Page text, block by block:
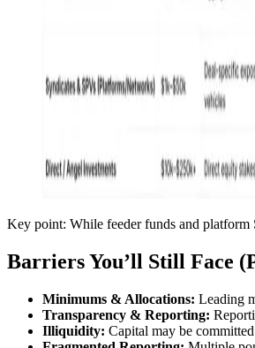
Key point: While feeder funds and platform
Barriers You’ll Still Face
Minimums & Allocations: Leading
Transparency & Reporting:
Illiquidity: Capital may be